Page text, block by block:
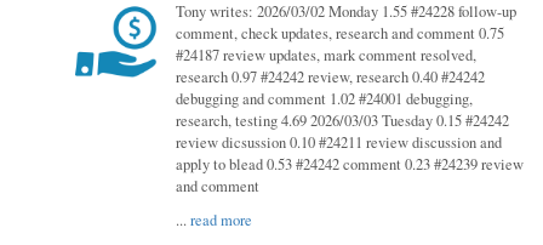
Tony writes: 2026/03/02 Monday 1.55 #24228 follow-up
comment, check updates, research and comment 0.75
#24187 review updates, mark comment resolved,
research 0.97 #24242 review, research 0.40 #24242
debugging and comment 1.02 #24001 debugging,
research, testing 4.69 2026/03/03 Tuesday 0.15 #24242
review dicsussion 0.10 #24211 review discussion and
apply to blead 0.53 #24242 comment 0.23 #24239 review
and comment
...read more